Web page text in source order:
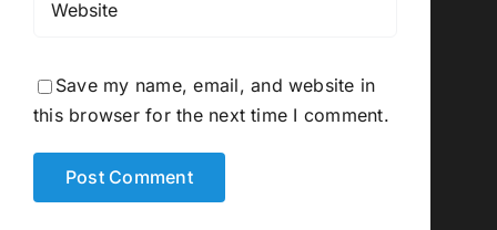
Save my name, email, and website in
this browser for the next time I comment.